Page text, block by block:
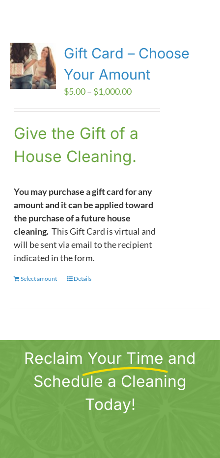
Gift Card – Choose
Your Amount
$5.00– $1,000.00Price
through
Give the Gift of a
House Cleaning.
You may purchase a gift card for any
amount and it can be applied toward
the purchase of a future house
cleaning. This Gift Card is virtual and
will be sent via email to the recipient
indicated in the form.
Select amount
This
options
may
be
chosen
Details
Reclaim Your Time and
Schedule a Cleaning
Today!